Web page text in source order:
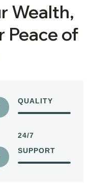
Wealth,
Peace of
QUALITY
24/7
SUPPORT